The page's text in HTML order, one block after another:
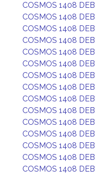
COSMOS 1408 DEB
COSMOS 1408 DEB
COSMOS 1408 DEB
COSMOS 1408 DEB
COSMOS 1408 DEB
COSMOS 1408 DEB
COSMOS 1408 DEB
COSMOS 1408 DEB
COSMOS 1408 DEB
COSMOS 1408 DEB
COSMOS 1408 DEB
COSMOS 1408 DEB
COSMOS 1408 DEB
COSMOS 1408 DEB
COSMOS 1408 DEB